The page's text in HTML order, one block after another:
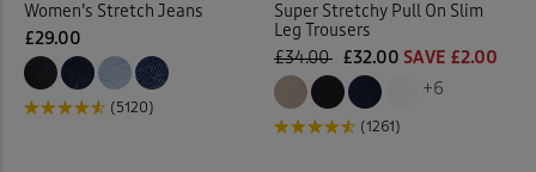
Women’s Stretch Jeans
£29.00
(5120)
Super Stretchy Pull On Slim
Leg Trousers
£34.00 £32.00 SAVE £2.00
+6
(1261)